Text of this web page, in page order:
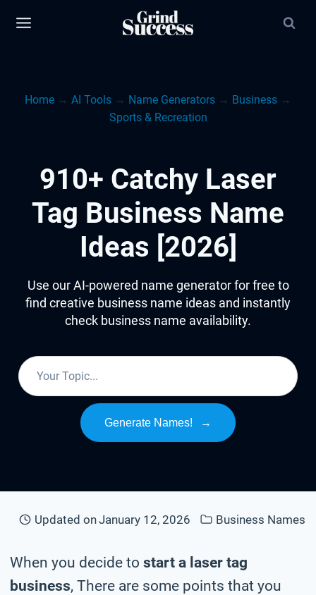
Home → AI Tools → Name Generators → Business →
Sports & Recreation
910+ Catchy Laser
Tag Business Name
Ideas [2026]
Use our AI-powered name generator for free to
find creative business name ideas and instantly
check business name availability.
Generate Names! →
Updated onJanuary 12, 2026 Business Names
When you decide to start a laser tag
business, There are some points that you